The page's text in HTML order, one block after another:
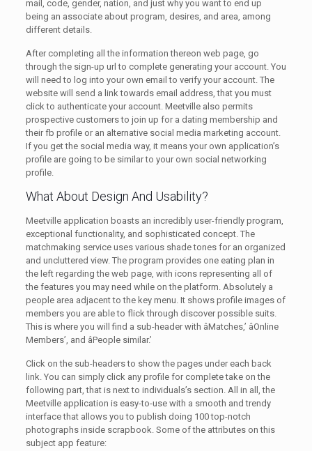
mail, code, gender, nation, and just why you want to end up
being an associate about program, desires, and area, among
different details.
After completing all the information thereon web page, go
through the sign-up url to complete generating your account. You
will need to log into your own email to verify your account. The
website will send a link towards email address, that you must
click to authenticate your account. Meetville also permits
prospective customers to join up for a dating membership and
their fb profile or an alternative social media marketing account.
If you get the social media way, it means your own application’s
profile are going to be similar to your own social networking
profile.
What About Design And Usability?
Meetville application boasts an incredibly user-friendly program,
exceptional functionality, and sophisticated concept. The
matchmaking service uses various shade tones for an organized
and uncluttered view. The program provides one eating plan in
the left regarding the web page, with icons representing all of
the features you may need while on the platform. Absolutely a
people area adjacent to the key menu. It shows profile images of
members you are able to flick through discover possible suits.
This is where you will find a sub-header with âMatches,’ âOnline
Members’, and âPeople similar.’
Click on the sub-headers to show the pages under each back
link. You can simply click any profile for complete take on the
following part, that is next to individuals’s section. All in all, the
Meetville application is easy-to-use with a smooth and trendy
interface that allows you to publish doing 100 top-notch
photographs inside scrapbook. Some of the attributes on this
subject app feature: